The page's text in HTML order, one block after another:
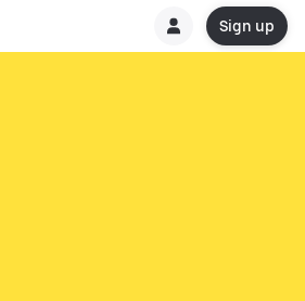
Sign up